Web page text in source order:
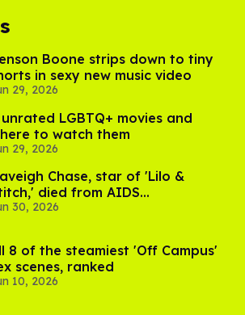
Boone strips down to tiny
in sexy new music video
29, 2026
LGBTQ+ movies and
to watch them
29, 2026
Chase, star of 'Lilo &
died from AIDS
30, 2026
8 of the steamiest 'Off Campus'
scenes, ranked
10, 2026